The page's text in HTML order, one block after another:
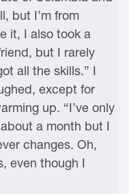
but I’m from
it, I also took a
but I rarely
all the skills.” I
except for
up. “I’ve only
a month but I
changes. Oh,
even though I